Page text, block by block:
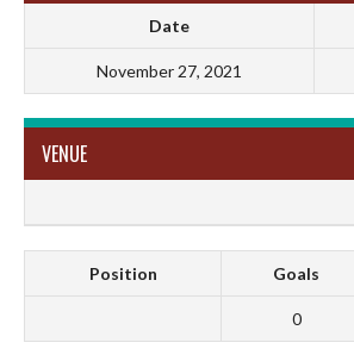
Date
November 27, 2021
VENUE
Position Goals
0